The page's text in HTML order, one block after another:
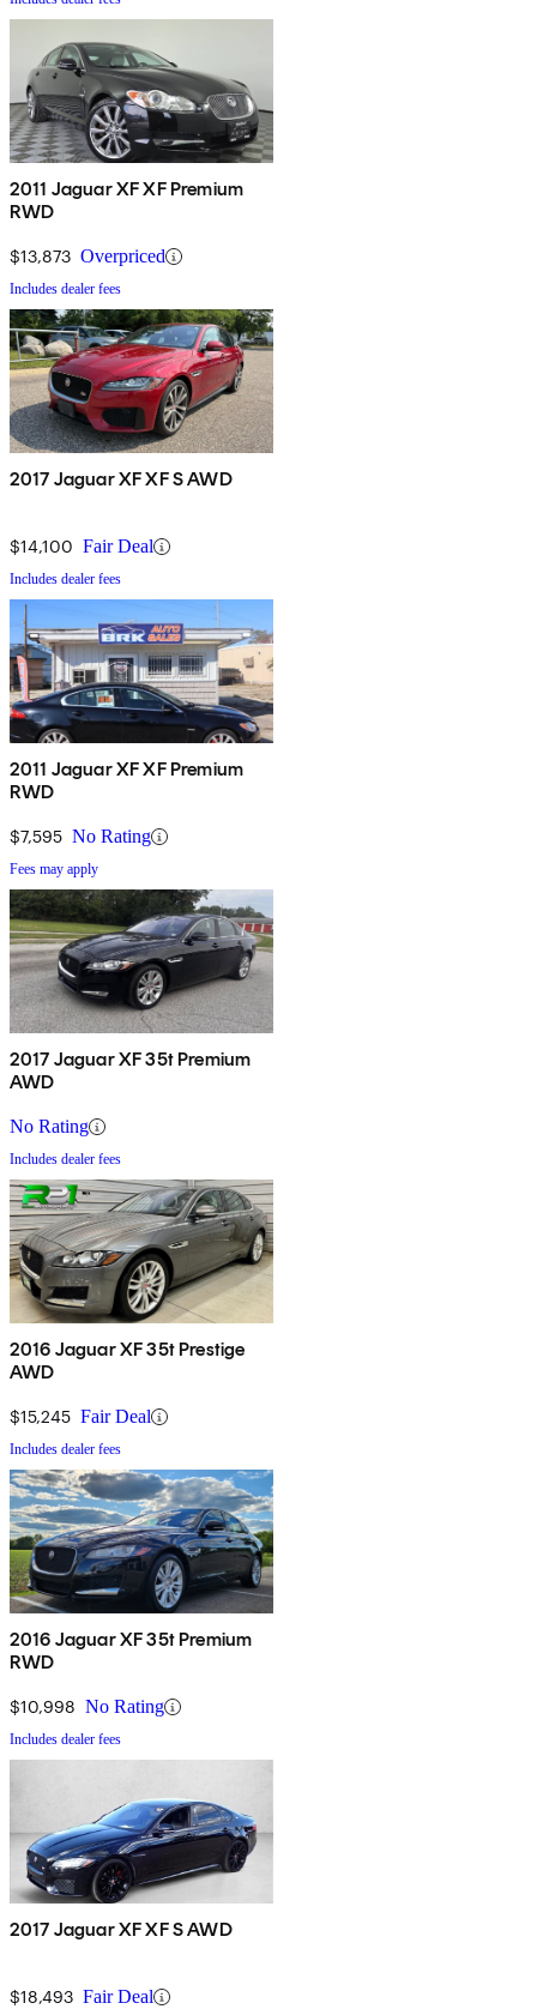
2011 Jaguar XF XF Premium
RWD
$13,873 Overpriced
Includes dealer fees
2017 Jaguar XF XF S AWD
$14,100 Fair Deal
Includes dealer fees
2011 Jaguar XF XF Premium
RWD
$7,595 No Rating
Fees may apply
2017 Jaguar XF 35t Premium
AWD
No Rating
Includes dealer fees
2016 Jaguar XF 35t Prestige
AWD
$15,245 Fair Deal
Includes dealer fees
2016 Jaguar XF 35t Premium
RWD
$10,998 No Rating
Includes dealer fees
2017 Jaguar XF XF S AWD
$18,493 Fair Deal